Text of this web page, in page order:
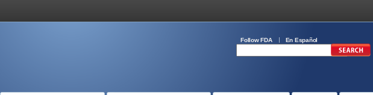
Follow FDA En Español